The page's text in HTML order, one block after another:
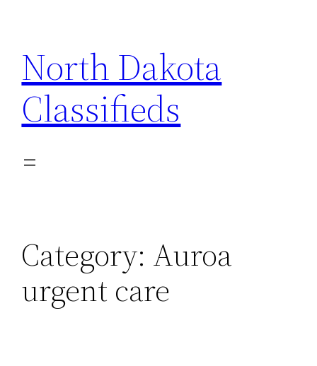
content
North Dakota
Classifieds
Category: Auroa
urgent care